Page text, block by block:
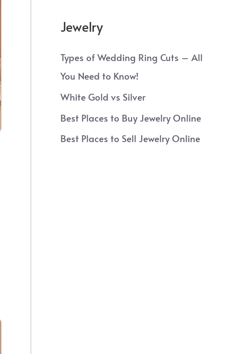
Jewelry
Types of Wedding Ring Cuts – All
You Need to Know!
White Gold vs Silver
Best Places to Buy Jewelry Online
Best Places to Sell Jewelry Online